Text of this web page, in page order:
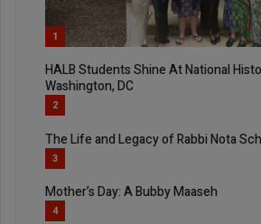
1
HALB Students Shine At National
Washington, DC
2
The Life and Legacy of Rabbi Nota
3
Mother’s Day: A Bubby Maaseh
4